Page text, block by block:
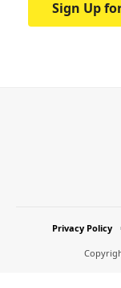
Sign Up
Privacy Policy